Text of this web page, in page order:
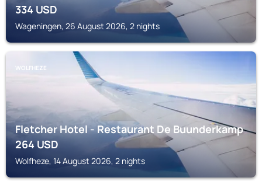
334USD
Wageningen, 26 August 2026, 2 nights
WOLFHEZE
Fletcher Hotel - Restaurant De Buunderkamp
264USD
Wolfheze, 14 August 2026, 2 nights